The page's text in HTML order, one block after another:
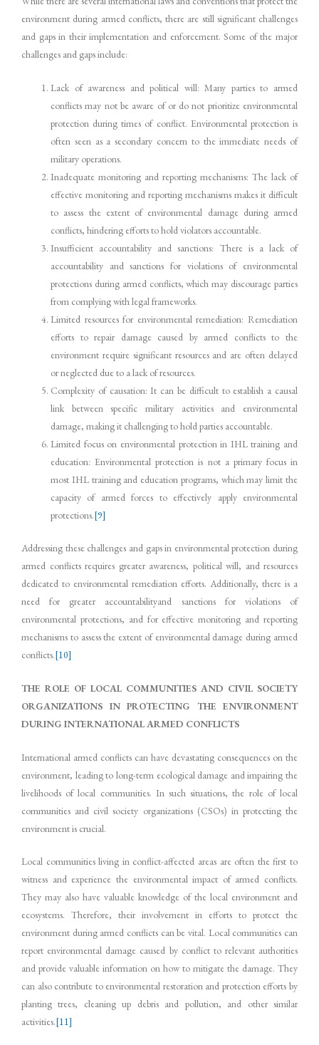
environment during armed conflicts, there are still significant challenges
and gaps in their implementation and enforcement. Some of the major
challenges and gaps include:
Lack of awareness and political will: Many parties to armed
conflicts may not be aware of or do not prioritize environmental
protection during times of conflict. Environmental protection is
often seen as a secondary concern to the immediate needs of
military operations.
Inadequate monitoring and reporting mechanisms: The lack of
effective monitoring and reporting mechanisms makes it difficult
to assess the extent of environmental damage during armed
conflicts, hindering efforts to hold violators accountable.
Insufficient accountability and sanctions: There is a lack of
accountability and sanctions for violations of environmental
protections during armed conflicts, which may discourage parties
from complying with legal frameworks.
Limited resources for environmental remediation: Remediation
efforts to repair damage caused by armed conflicts to the
environment require significant resources and are often delayed
or neglected due to a lack of resources.
Complexity of causation: It can be difficult to establish a causal
link between specific military activities and environmental
damage, making it challenging to hold parties accountable.
Limited focus on environmental protection in IHL training and
education: Environmental protection is not a primary focus in
most IHL training and education programs, which may limit the
capacity of armed forces to effectively apply environmental
protections.[9]
Addressing these challenges and gaps in environmental protection during
armed conflicts requires greater awareness, political will, and resources
dedicated to environmental remediation efforts. Additionally, there is a
need for greater accountabilityand sanctions for violations of
environmental protections, and for effective monitoring and reporting
mechanisms to assess the extent of environmental damage during armed
conflicts.[10]
THE ROLE OF LOCAL COMMUNITIES AND CIVIL SOCIETY
ORGANIZATIONS IN PROTECTING THE ENVIRONMENT
DURING INTERNATIONAL ARMED CONFLICTS
International armed conflicts can have devastating consequences on the
environment, leading to long-term ecological damage and impairing the
livelihoods of local communities. In such situations, the role of local
communities and civil society organizations (CSOs) in protecting the
environment is crucial.
Local communities living in conflict-affected areas are often the first to
witness and experience the environmental impact of armed conflicts.
They may also have valuable knowledge of the local environment and
ecosystems. Therefore, their involvement in efforts to protect the
environment during armed conflicts can be vital. Local communities can
report environmental damage caused by conflict to relevant authorities
and provide valuable information on how to mitigate the damage. They
can also contribute to environmental restoration and protection efforts by
planting trees, cleaning up debris and pollution, and other similar
activities.[11]